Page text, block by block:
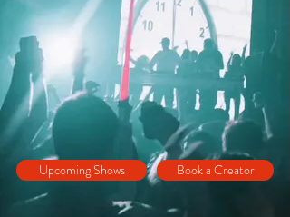
Upcoming Shows Book a Creator